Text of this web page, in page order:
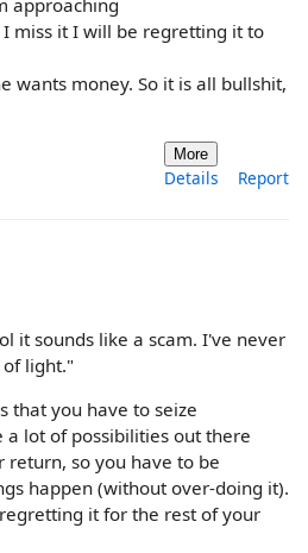
approaching
miss it I will be regretting it to
wants money. So it is all bullshit,
More
Details Report
it sounds like a scam. I've never
light."
that you have to seize
lot of possibilities out there
return, so you have to be
happen (without over-doing it).
it for the rest of your